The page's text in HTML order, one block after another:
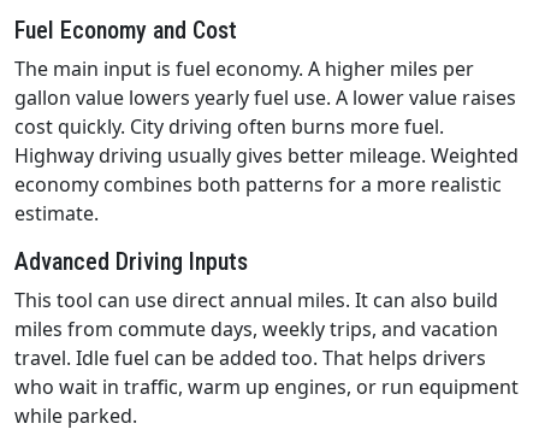
Fuel Economy and Cost
The main input is fuel economy. A higher miles per
gallon value lowers yearly fuel use. A lower value raises
cost quickly. City driving often burns more fuel.
Highway driving usually gives better mileage. Weighted
economy combines both patterns for a more realistic
estimate.
Advanced Driving Inputs
This tool can use direct annual miles. It can also build
miles from commute days, weekly trips, and vacation
travel. Idle fuel can be added too. That helps drivers
who wait in traffic, warm up engines, or run equipment
while parked.